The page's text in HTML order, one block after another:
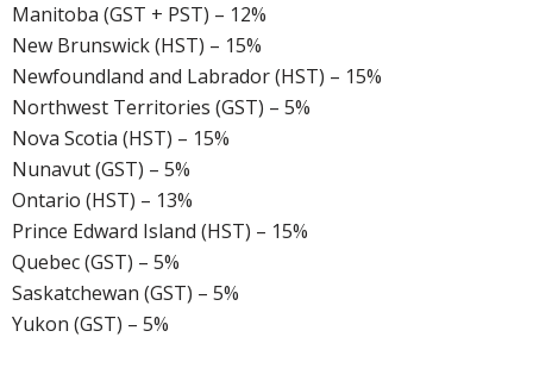
Manitoba (GST + PST) – 12%
New Brunswick (HST) – 15%
Newfoundland and Labrador (HST) – 15%
Northwest Territories (GST) – 5%
Nova Scotia (HST) – 15%
Nunavut (GST) – 5%
Ontario (HST) – 13%
Prince Edward Island (HST) – 15%
Quebec (GST) – 5%
Saskatchewan (GST) – 5%
Yukon (GST) – 5%